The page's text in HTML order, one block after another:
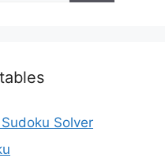
Solver